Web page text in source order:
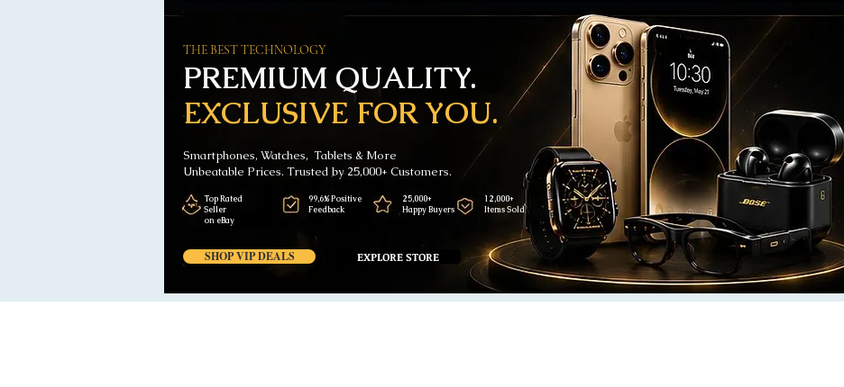
EXCLUSIVE FOR YOU.
PREMIUM QUALITY.
THE BEST TECHNOLOGY
Smartphones, Watches, Tablets & More
Unbeatable Prices. Trusted by 25,000+ Customers.
SHOP VIP DEALS EXPLORE STORE
Top Rated
Seller
on eBay
99,6% Positive
Feedback
25,000+
Happy Buyers
12,000+
Items Sold